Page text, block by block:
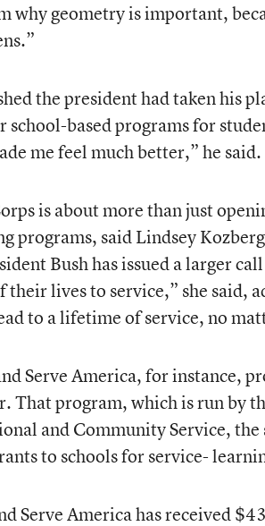
why geometry is important,
the president had taken his
based programs for
me feel much better,” he said.
is about more than just
programs, said Lindsey
Bush has issued a larger
their lives to service,” she said,
to a lifetime of service, no
Serve America, for instance,
That program, which is run by
and Community Service,
to schools for service-
Serve America has received